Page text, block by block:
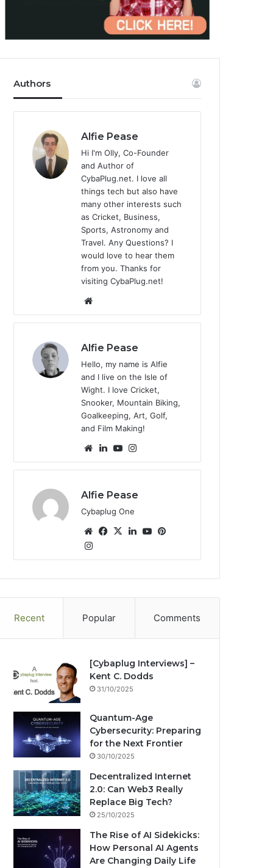
Authors
Alfie Pease
Hi I'm Olly, Co-Founder
and Author of
CybaPlug.net. I love all
things tech but also have
many other interests such
as Cricket, Business,
Sports, Astronomy and
Travel. Any Questions? I
would love to hear them
from you. Thanks for
visiting CybaPlug.net!
bsi
Alfie Pease
Hello, my name is Alfie
and I live on the Isle of
Wight. I love Cricket,
Snooker, Mountain Biking,
Goalkeeping, Art, Golf,
and Film Making!
We
bsi
Lin
ke
Yo
uT
e
tag
Alfie Pease
Cybaplug One
We
te
Fa
bo
X
Lin
dIn
Yo
ub est
tag
Recent Popular Comments
[Cybaplug Interviews] –
Kent C. Dodds
31/10/2025
Quantum-Age
Cybersecurity: Preparing
for the Next Frontier
30/10/2025
Decentralized Internet
2.0: Can Web3 Really
Replace Big Tech?
25/10/2025
The Rise of AI Sidekicks:
How Personal AI Agents
Are Changing Daily Life